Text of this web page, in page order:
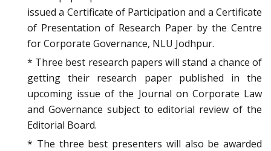
issued a Certificate of Participation and a Certificate
of Presentation of Research Paper by the Centre
for Corporate Governance, NLU Jodhpur.
* Three best research papers will stand a chance of
getting their research paper published in the
upcoming issue of the Journal on Corporate Law
and Governance subject to editorial review of the
Editorial Board.
* The three best presenters will also be awarded